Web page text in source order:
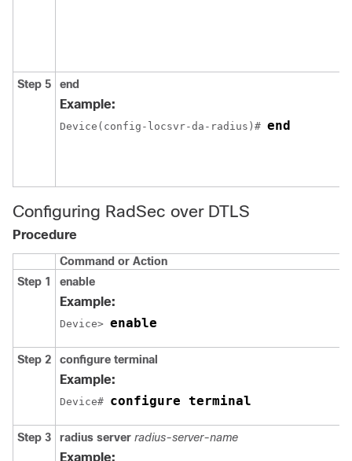
Step 5 end
Example:
Device(config-locsvr-da-radius)# end
Configuring RadSec over DTLS
Procedure
Command or Action
Step 1
enable
Example:
Device> enable
Step 2 configure terminal
Example:
Device# configure terminal
Step 3 radius server radius-server-name
Example: